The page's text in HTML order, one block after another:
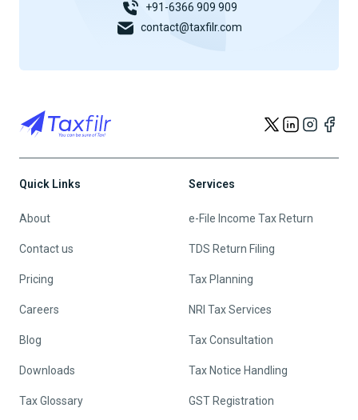
+91-6366 909 909
contact@taxfilr.com
Quick Links
About
Contact us
Pricing
Careers
Blog
Downloads
Tax Glossary
Services
e-File Income Tax Return
TDS Return Filing
Tax Planning
NRI Tax Services
Tax Consultation
Tax Notice Handling
GST Registration